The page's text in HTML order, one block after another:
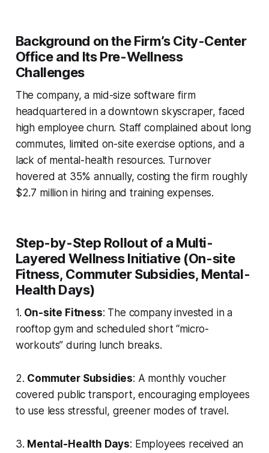
Background on the Firm’s City-Center
Office and Its Pre-Wellness
Challenges
The company, a mid-size software firm
headquartered in a downtown skyscraper, faced
high employee churn. Staff complained about long
commutes, limited on-site exercise options, and a
lack of mental-health resources. Turnover
hovered at 35% annually, costing the firm roughly
$2.7 million in hiring and training expenses.
Step-by-Step Rollout of a Multi-
Layered Wellness Initiative (On-site
Fitness, Commuter Subsidies, Mental-
Health Days)
1. On-site Fitness: The company invested in a
rooftop gym and scheduled short “micro-
workouts” during lunch breaks.
2. Commuter Subsidies: A monthly voucher
covered public transport, encouraging employees
to use less stressful, greener modes of travel.
3. Mental-Health Days: Employees received an